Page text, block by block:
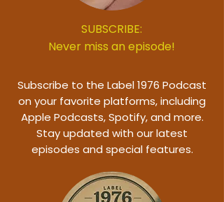
SUBSCRIBE:
Never miss an episode!
Subscribe to the Label 1976 Podcast
on your favorite platforms, including
Apple Podcasts, Spotify, and more.
Stay updated with our latest
episodes and special features.